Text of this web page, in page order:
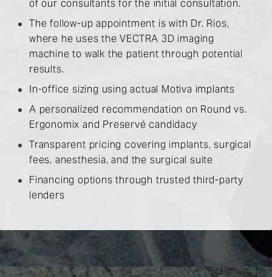
of our consultants for the initial consultation.
The follow-up appointment is with Dr. Rios,
where he uses the VECTRA 3D imaging
machine to walk the patient through potential
results.
In-office sizing using actual Motiva implants
A personalized recommendation on Round vs.
Ergonomix and Preservé candidacy
Transparent pricing covering implants, surgical
fees, anesthesia, and the surgical suite
Financing options through trusted third-party
lenders